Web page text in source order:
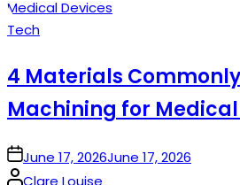
Posted
Tech
4 Materials Commonly
Machining for Medical
onJune 17, 2026June 17, 2026
Posted
Clare Louise